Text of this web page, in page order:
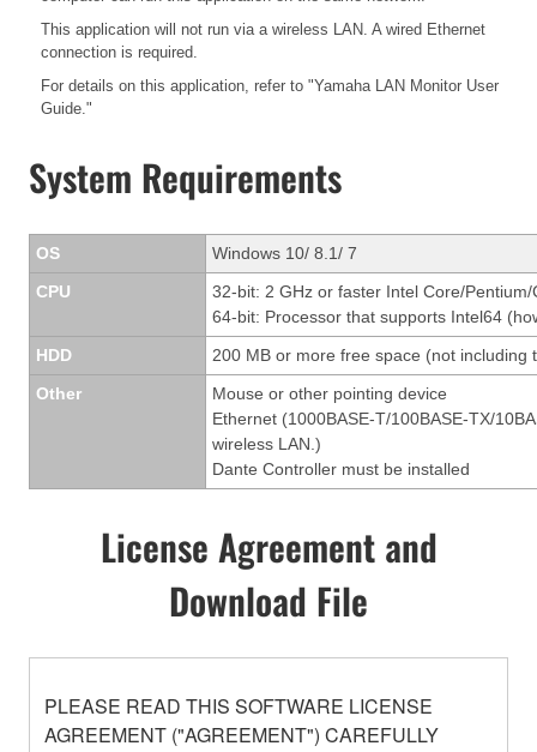
This application will not run via a wireless LAN. A wired Ethernet
connection is required.
For details on this application, refer to "Yamaha LAN Monitor User
Guide."
System Requirements
OS
Windows 10/ 8.1/ 7
CPU
32-bit: 2 GHz or faster Intel Core/
64-bit: Processor that supports Intel64
HDD
200 MB or more free space (not including
Other
Mouse or other pointing device
Ethernet (1000BASE-T/100BASE-TX/
wireless LAN.)
Dante Controller must be installed
License Agreement and
Download File
PLEASE READ THIS SOFTWARE LICENSE
AGREEMENT ("AGREEMENT") CAREFULLY